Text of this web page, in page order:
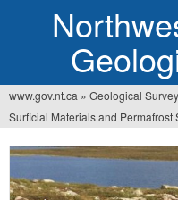
You
are
here
www.gov.nt.ca » Geological Survey
Surficial Materials and Permafrost